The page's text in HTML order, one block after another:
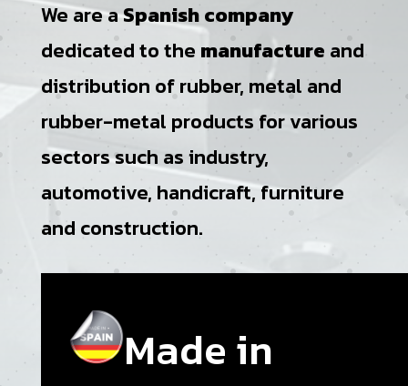
We are aSpanish company
dedicated to the manufacture and
distribution of rubber, metal and
rubber-metal products for various
sectors such as industry,
automotive, handicraft, furniture
and construction.
Made in